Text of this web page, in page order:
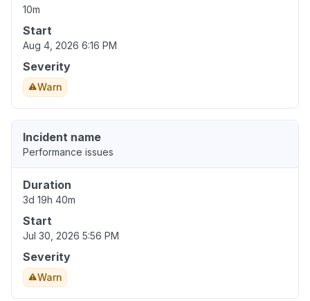
10m
Start
Aug 4, 2026 6:16 PM
Severity
Warn
Incident name
Performance issues
Duration
3d 19h 40m
Start
Jul 30, 2026 5:56 PM
Severity
Warn